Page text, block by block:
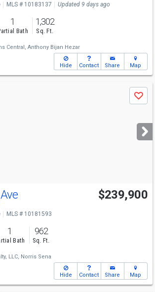
MLS # 10183137 Updated 9 days ago
1
Bath
1,302
Sq. Ft.
Central, Anthony Bijan Hezar
Hide Contact Share Map
Save
$239,900
MLS # 10181593
1
Bath
962
Sq. Ft.
LLC, Norris Sena
Hide Contact Share Map